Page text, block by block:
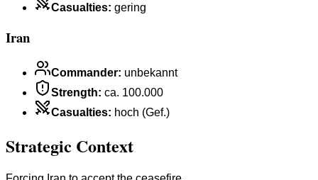
Casualties: gering
Iran
Commander: unbekannt
Strength: ca. 100.000
Casualties: hoch (Gef.)
Strategic Context